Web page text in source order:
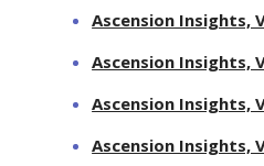
Ascension Insights,
Ascension Insights,
Ascension Insights,
Ascension Insights,